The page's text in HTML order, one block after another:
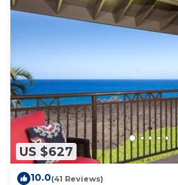
US $627
10.0(41 Reviews)